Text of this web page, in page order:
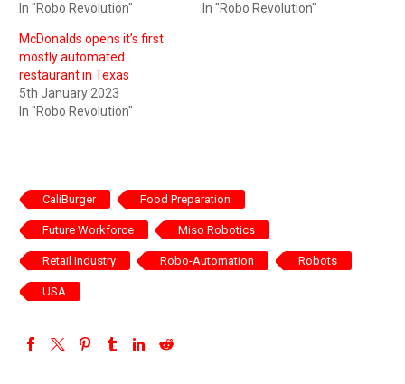
In "Robo Revolution"
In "Robo Revolution"
McDonalds opens it’s first
mostly automated
restaurant in Texas
5th January 2023
In "Robo Revolution"
CaliBurger Food Preparation
Future Workforce Miso Robotics
Retail Industry Robo-Automation Robots
USA